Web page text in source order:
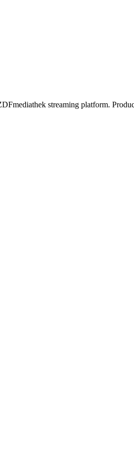
streaming platform.